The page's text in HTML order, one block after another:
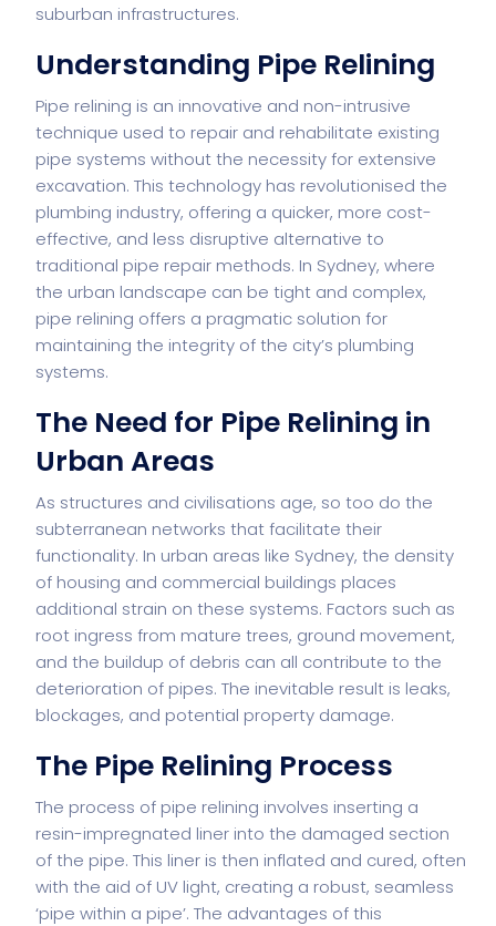
suburban infrastructures.
Understanding Pipe Relining
Pipe relining is an innovative and non-intrusive
technique used to repair and rehabilitate existing
pipe systems without the necessity for extensive
excavation. This technology has revolutionised the
plumbing industry, offering a quicker, more cost-
effective, and less disruptive alternative to
traditional pipe repair methods. In Sydney, where
the urban landscape can be tight and complex,
pipe relining offers a pragmatic solution for
maintaining the integrity of the city’s plumbing
systems.
The Need for Pipe Relining in
Urban Areas
As structures and civilisations age, so too do the
subterranean networks that facilitate their
functionality. In urban areas like Sydney, the density
of housing and commercial buildings places
additional strain on these systems. Factors such as
root ingress from mature trees, ground movement,
and the buildup of debris can all contribute to the
deterioration of pipes. The inevitable result is leaks,
blockages, and potential property damage.
The Pipe Relining Process
The process of pipe relining involves inserting a
resin-impregnated liner into the damaged section
of the pipe. This liner is then inflated and cured, often
with the aid of UV light, creating a robust, seamless
‘pipe within a pipe’. The advantages of this